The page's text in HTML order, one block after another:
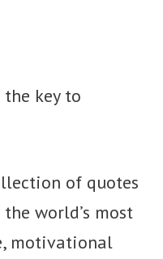
key to
of quotes
world’s most
motivational